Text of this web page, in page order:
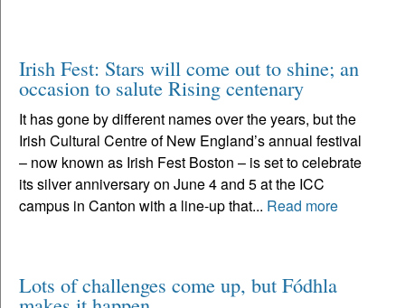
Irish Fest: Stars will come out to shine; an
occasion to salute Rising centenary
It has gone by different names over the years, but the
Irish Cultural Centre of New England’s annual festival
– now known as Irish Fest Boston – is set to celebrate
its silver anniversary on June 4 and 5 at the ICC
campus in Canton with a line-up that... Read more
Lots of challenges come up, but Fódhla